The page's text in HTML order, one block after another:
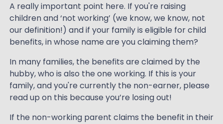
A really important point here. If you're raising
children and ‘not working’ (we know, we know, not
our definition!) and if your family is eligible for child
benefits, in whose name are you claiming them?
In many families, the benefits are claimed by the
hubby, who is also the one working. If this is your
family, and you're currently the non-earner, please
read up on this because you’re losing out!
If the non-working parent claims the benefit in their